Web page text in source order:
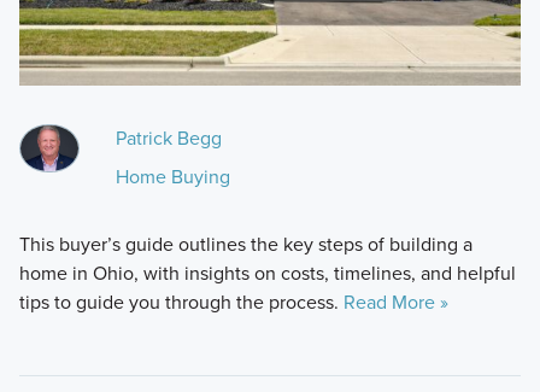
Patrick Begg
Home Buying
This buyer’s guide outlines the key steps of building a
home in Ohio, with insights on costs, timelines, and helpful
tips to guide you through the process. Read More »